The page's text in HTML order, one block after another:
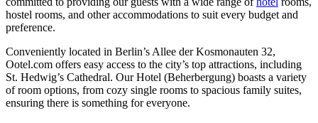
hostel rooms, and other accommodations to suit every budget and
preference.
Conveniently located in Berlin’s Allee der Kosmonauten 32,
Ootel.com offers easy access to the city’s top attractions, including
St. Hedwig’s Cathedral. Our Hotel (Beherbergung) boasts a variety
of room options, from cozy single rooms to spacious family suites,
ensuring there is something for everyone.